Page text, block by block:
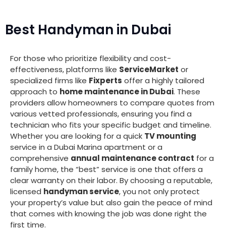
Best Handyman in Dubai
For those who prioritize flexibility and cost-
effectiveness, platforms like ServiceMarket or
specialized firms like Fixperts offer a highly tailored
approach to home maintenance in Dubai. These
providers allow homeowners to compare quotes from
various vetted professionals, ensuring you find a
technician who fits your specific budget and timeline.
Whether you are looking for a quick TV mounting
service in a Dubai Marina apartment or a
comprehensive annual maintenance contract for a
family home, the “best” service is one that offers a
clear warranty on their labor. By choosing a reputable,
licensed handyman service, you not only protect
your property’s value but also gain the peace of mind
that comes with knowing the job was done right the
first time.